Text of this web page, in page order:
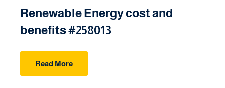
Renewable Energy cost and
benefits #258013
Read More